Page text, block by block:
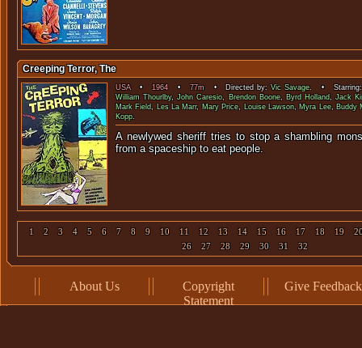
Creeping Terror, The
USA• 1964•77m• Directed by:Vic Savage. •
William Thourlby,John Caresio, Brendon Boone, Byrd Holland,Jack
Mark Field, Les La Marr, Mary Price, Louise Lawson,Myra Lee, Buddy
Kopp.
A newlywed sheriff tries to stop a shambling
from a spaceship to
1 2 3 4 5 6 7 8 9 10 11 12 13 14 15 16 17 18 19
26
27 28 29 30 31 32
About Us
Copyright
Statement
Give Feedback